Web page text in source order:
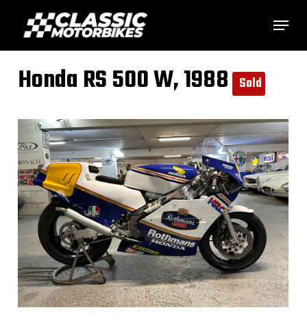
main
content
Menu
Honda RS 500 W, 1988 Sold